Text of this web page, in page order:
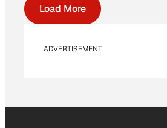
Load More
ADVERTISEMENT